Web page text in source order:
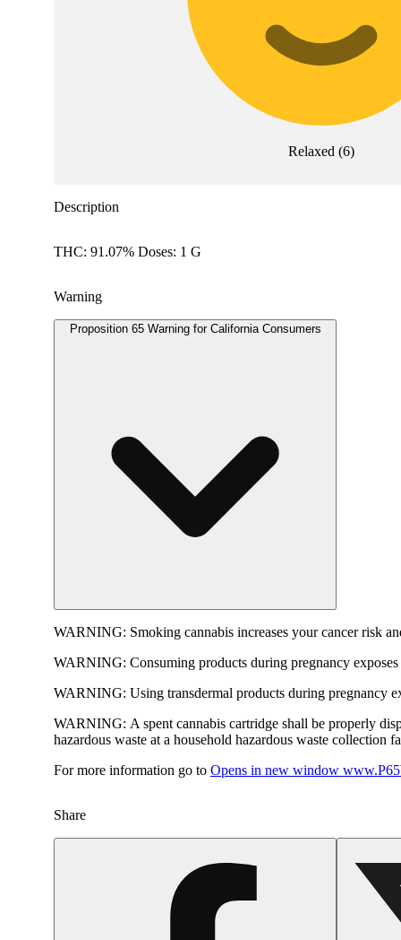
Relaxed (6)
Description
THC: 91.07% Doses: 1 G
Warning
Proposition 65 Warning for California Consumers
WARNING: Smoking cannabis increases your cancer risk
WARNING: Consuming products during pregnancy
WARNING: Using transdermal products during pregnancy
WARNING: A spent cannabis cartridge shall be properly
hazardous waste at a household hazardous waste collection
For more information go to Opens in new window
Share